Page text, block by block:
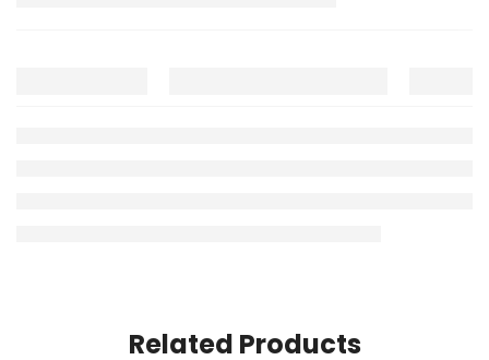
Related Products